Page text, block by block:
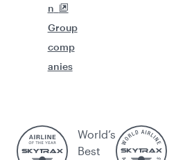
n
Group
comp
anies
World’s
Best